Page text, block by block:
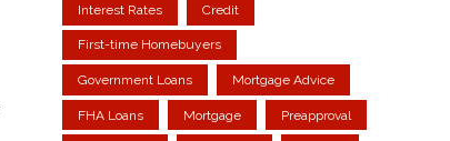
Interest Rates Credit
First-time Homebuyers
Government Loans Mortgage Advice
FHA Loans Mortgage Preapproval